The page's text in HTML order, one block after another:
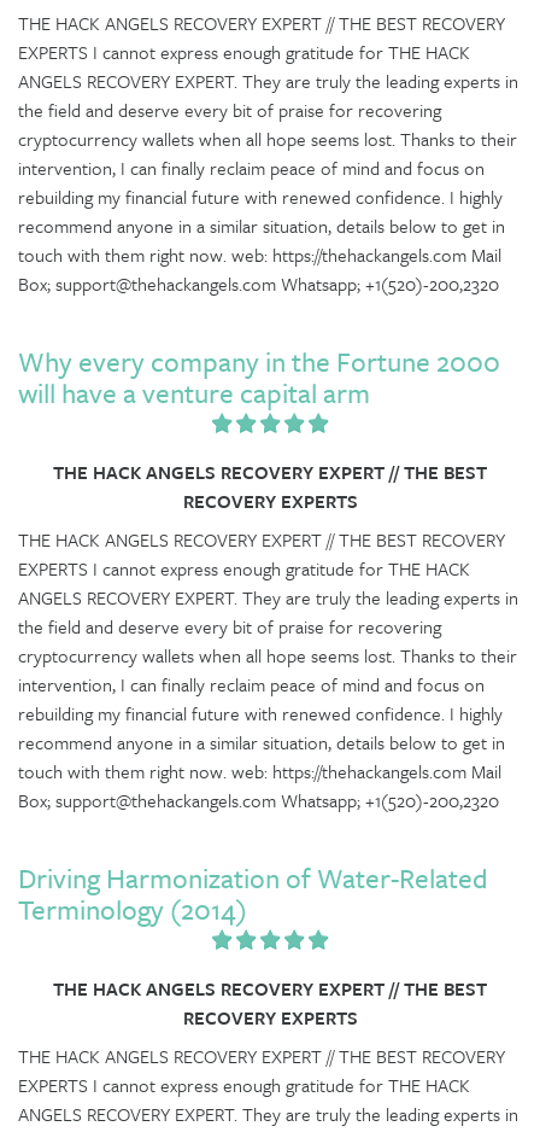
THE HACK ANGELS RECOVERY EXPERT // THE BEST RECOVERY
EXPERTS I cannot express enough gratitude for THE HACK
ANGELS RECOVERY EXPERT. They are truly the leading experts in
the field and deserve every bit of praise for recovering
cryptocurrency wallets when all hope seems lost. Thanks to their
intervention, I can finally reclaim peace of mind and focus on
rebuilding my financial future with renewed confidence. I highly
recommend anyone in a similar situation, details below to get in
touch with them right now. web: https://thehackangels.com Mail
Box; support@thehackangels.com Whatsapp; +1(520)-200,2320
Why every company in the Fortune 2000
will have a venture capital arm
THE HACK ANGELS RECOVERY EXPERT // THE BEST
RECOVERY EXPERTS
THE HACK ANGELS RECOVERY EXPERT // THE BEST RECOVERY
EXPERTS I cannot express enough gratitude for THE HACK
ANGELS RECOVERY EXPERT. They are truly the leading experts in
the field and deserve every bit of praise for recovering
cryptocurrency wallets when all hope seems lost. Thanks to their
intervention, I can finally reclaim peace of mind and focus on
rebuilding my financial future with renewed confidence. I highly
recommend anyone in a similar situation, details below to get in
touch with them right now. web: https://thehackangels.com Mail
Box; support@thehackangels.com Whatsapp; +1(520)-200,2320
Driving Harmonization of Water-Related
Terminology (2014)
THE HACK ANGELS RECOVERY EXPERT // THE BEST
RECOVERY EXPERTS
THE HACK ANGELS RECOVERY EXPERT // THE BEST RECOVERY
EXPERTS I cannot express enough gratitude for THE HACK
ANGELS RECOVERY EXPERT. They are truly the leading experts in